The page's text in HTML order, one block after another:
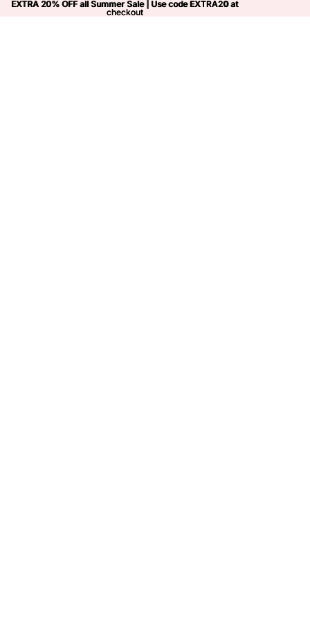
EXTRA 20% OFF all Summer Sale | Use codeEXTRA20at
checkout
EXTRA 20% OFF all Summer Sale | Use code EXTRA20 at
checkout